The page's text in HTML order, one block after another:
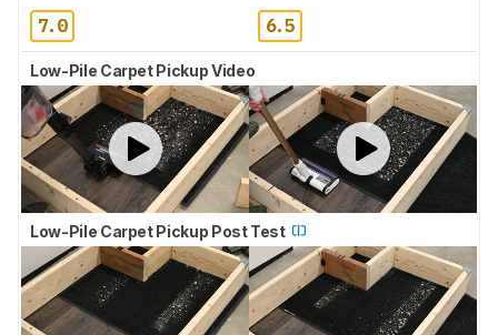
7.0 6.5
Low-Pile Carpet Pickup Video
Low-Pile Carpet Pickup Post Test